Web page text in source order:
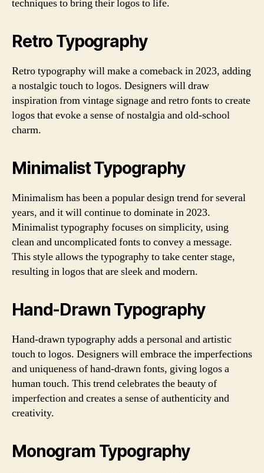
techniques to bring their logos to life.
Retro Typography
Retro typography will make a comeback in 2023, adding
a nostalgic touch to logos. Designers will draw
inspiration from vintage signage and retro fonts to create
logos that evoke a sense of nostalgia and old-school
charm.
Minimalist Typography
Minimalism has been a popular design trend for several
years, and it will continue to dominate in 2023.
Minimalist typography focuses on simplicity, using
clean and uncomplicated fonts to convey a message.
This style allows the typography to take center stage,
resulting in logos that are sleek and modern.
Hand-Drawn Typography
Hand-drawn typography adds a personal and artistic
touch to logos. Designers will embrace the imperfections
and uniqueness of hand-drawn fonts, giving logos a
human touch. This trend celebrates the beauty of
imperfection and creates a sense of authenticity and
creativity.
Monogram Typography